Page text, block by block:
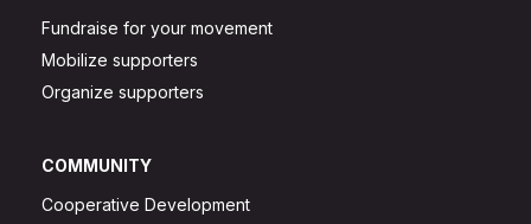
Fundraise for your movement
Mobilize supporters
Organize supporters
COMMUNITY
Cooperative Development